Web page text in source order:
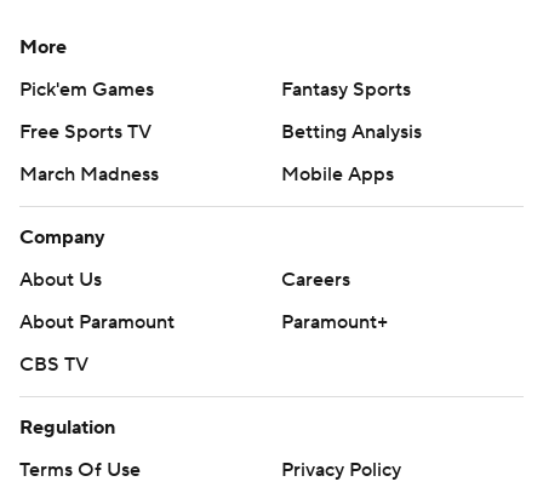
https://tinyurl.com/mrxhe6f2
commercial use or distribution without the express
written consent of STATS LLC and Associated Press is
strictly prohibited.
More
Pick'em Games
Fantasy Sports
Free Sports TV
Betting Analysis
March Madness
Mobile Apps
Company
About Us
Careers
About Paramount
Paramount+
CBS TV
Regulation
Terms Of Use
Privacy Policy